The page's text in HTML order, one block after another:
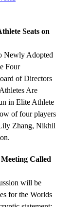
Seats on
Newly Adopted
Four
of Directors
Are
in Elite Athlete
of four players
Zhang, Nikhil
Called
will be
for the Worlds